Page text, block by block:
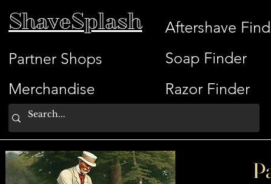
ShaveSplash
Partner Shops
Merchandise
Aftershave
Soap Finder
Razor Finder